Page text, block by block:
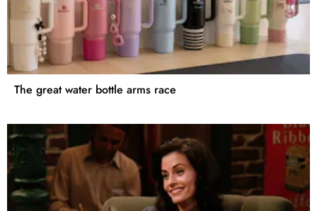
The great water bottle arms race